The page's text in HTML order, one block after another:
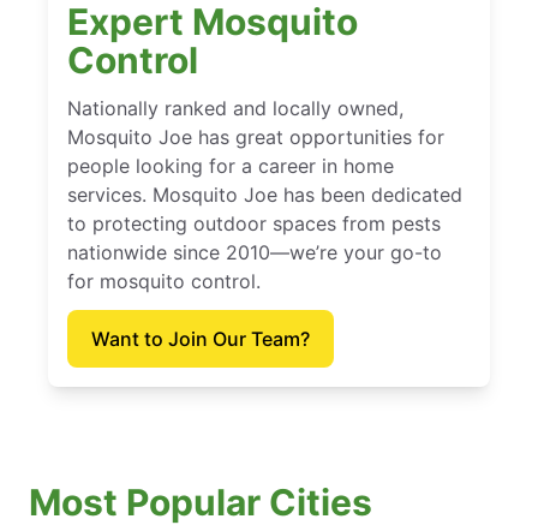
Expert Mosquito
Control
Nationally ranked and locally owned,
Mosquito Joe has great opportunities for
people looking for a career in home
services. Mosquito Joe has been dedicated
to protecting outdoor spaces from pests
nationwide since 2010—we’re your go-to
for mosquito control.
Want to Join Our Team?
Most Popular Cities